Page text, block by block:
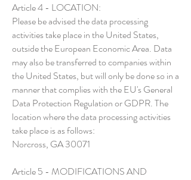
Article 4 - LOCATION:
Please be advised the data processing
activities take place in the United States,
outside the European Economic Area. Data
may also be transferred to companies within
the United States, but will only be done so in a
manner that complies with the EU's General
Data Protection Regulation or GDPR. The
location where the data processing activities
take place is as follows:
Norcross, GA 30071
Article 5 - MODIFICATIONS AND